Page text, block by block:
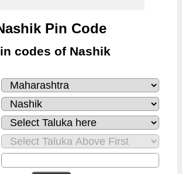
Pin Code
codes of Nashik